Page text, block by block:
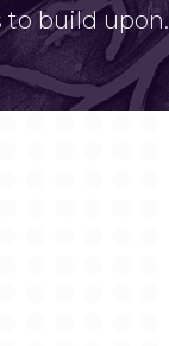
build upon.